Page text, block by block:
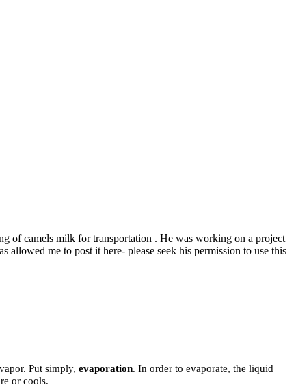
of camels milk for transportation . He was working on a project
me to post it here- please seek his permission to use this
Put simply, evaporation. In order to evaporate, the liquid
or cools.